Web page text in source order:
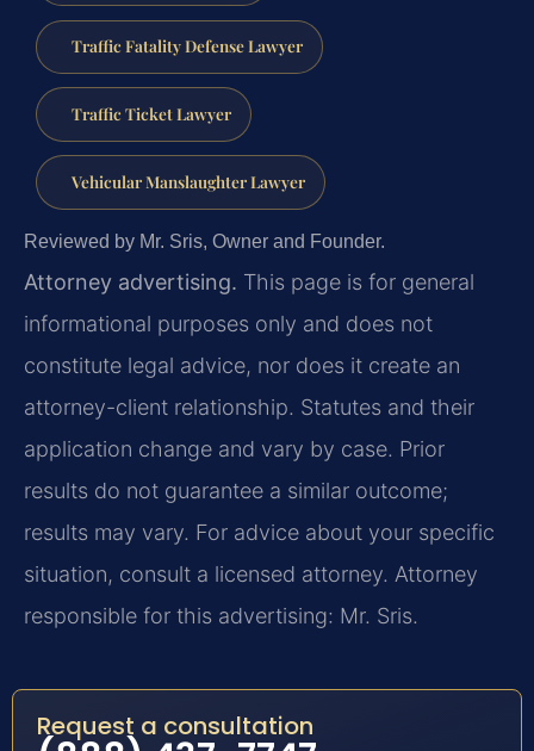
Traffic Fatality Defense Lawyer
Traffic Ticket Lawyer
Vehicular Manslaughter Lawyer
Reviewed by Mr. Sris, Owner and Founder.
Attorney advertising. This page is for general
informational purposes only and does not
constitute legal advice, nor does it create an
attorney-client relationship. Statutes and their
application change and vary by case. Prior
results do not guarantee a similar outcome;
results may vary. For advice about your specific
situation, consult a licensed attorney. Attorney
responsible for this advertising: Mr. Sris.
Request a consultation